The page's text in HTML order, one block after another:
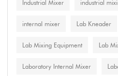
Industrial Mixer industrial
internal mixer Lab Kneader
Lab Mixing Equipment Lab
Laboratory Internal Mixer